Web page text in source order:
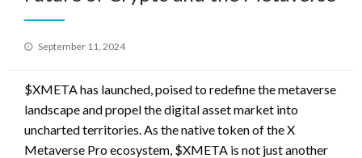
Posted
September 11, 2024
$XMETA has launched, poised to redefine the metaverse
landscape and propel the digital asset market into
uncharted territories. As the native token of the X
Metaverse Pro ecosystem, $XMETA is not just another